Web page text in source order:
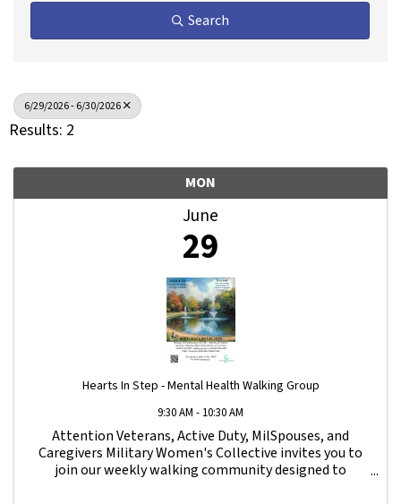
Search
6/29/2026 - 6/30/2026
Results: 2
MON
June
29
Hearts In Step - Mental Health Walking Group
9:30 AM - 10:30 AM
Attention Veterans, Active Duty, MilSpouses, and
Caregivers Military Women's Collective invites you to
join our weekly walking community designed to